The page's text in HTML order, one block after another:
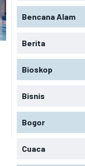
Bencana Alam
Berita
Bioskop
Bisnis
Bogor
Cuaca